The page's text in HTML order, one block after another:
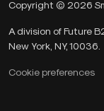
Copyright © 2026
A division of Future
New York, NY, 10036.
Cookie preferences